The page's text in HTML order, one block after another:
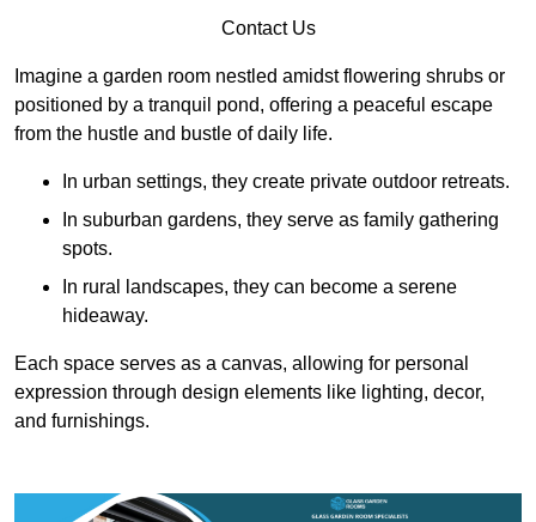
Contact Us
Imagine a garden room nestled amidst flowering shrubs or
positioned by a tranquil pond, offering a peaceful escape
from the hustle and bustle of daily life.
In urban settings, they create private outdoor retreats.
In suburban gardens, they serve as family gathering
spots.
In rural landscapes, they can become a serene
hideaway.
Each space serves as a canvas, allowing for personal
expression through design elements like lighting, decor,
and furnishings.